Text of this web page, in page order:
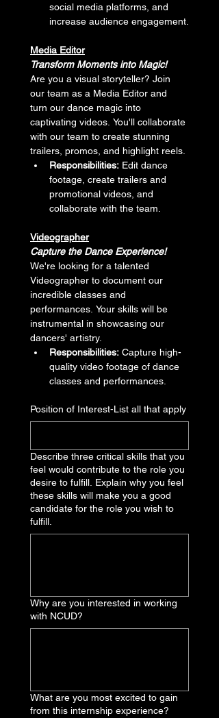
social media platforms, and
increase audience engagement.
Media Editor
Transform Moments into Magic!
Are you a visual storyteller? Join
our team as a Media Editor and
turn our dance magic into
captivating videos. You'll collaborate
with our team to create stunning
trailers, promos, and highlight reels.
Responsibilities: Edit dance
footage, create trailers and
promotional videos, and
collaborate with the team.
Videographer
Capture the Dance Experience!
We're looking for a talented
Videographer to document our
incredible classes and
performances. Your skills will be
instrumental in showcasing our
dancers' artistry.
Responsibilities: Capture high-
quality video footage of dance
classes and performances.
Position of Interest-List all that apply
Describe three critical skills that you
feel would contribute to the role you
desire to fulfill. Explain why you feel
these skills will make you a good
candidate for the role you wish to
fulfill.
Why are you interested in working
with NCUD?
What are you most excited to gain
from this internship experience?